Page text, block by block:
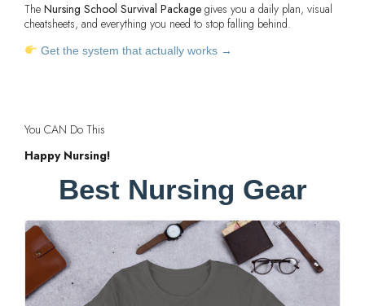
The Nursing School Survival Package gives you a daily plan, visual
cheatsheets, and everything you need to stop falling behind.
Get the system that actually works →
You CAN Do This
Happy Nursing!
Best Nursing Gear